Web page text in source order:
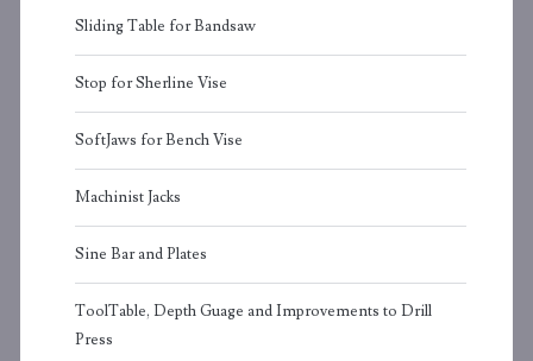
Sliding Table for Bandsaw
Stop for Sherline Vise
SoftJaws for Bench Vise
Machinist Jacks
Sine Bar and Plates
ToolTable, Depth Guage and Improvements to Drill
Press